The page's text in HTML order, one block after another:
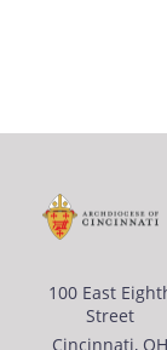
100 East
Street
Cincinnati, OH